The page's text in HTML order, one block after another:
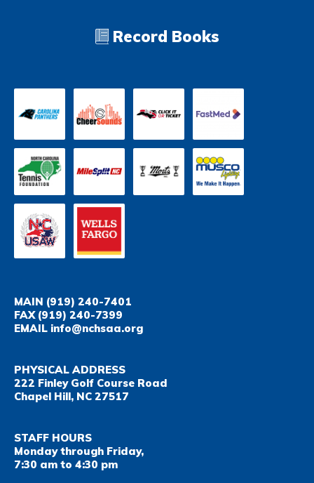
Record Books
MAIN (919) 240-7401
FAX(919) 240-7399
EMAIL info@nchsaa.org
PHYSICAL ADDRESS
222 Finley Golf Course Road
Chapel Hill, NC 27517
STAFF HOURS
Monday through Friday,
7:30 am to 4:30 pm